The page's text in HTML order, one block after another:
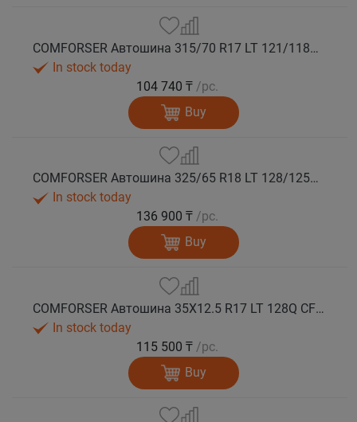
COMFORSER Автошина 315/70 R17 LT 121/118Q CF9000 R/T RWL 10PR лето
In stock today
104 740 ₸ /pc.
Buy
COMFORSER Автошина 325/65 R18 LT 128/125Q CF9000 R/T RWL 12PR лето
In stock today
136 900 ₸ /pc.
Buy
COMFORSER Автошина 35X12.5 R17 LT 128Q CF9000 R/T RWL 12PR лето
In stock today
115 500 ₸ /pc.
Buy